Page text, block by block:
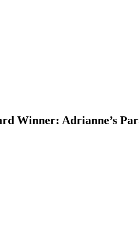
Winner: Adrianne’s